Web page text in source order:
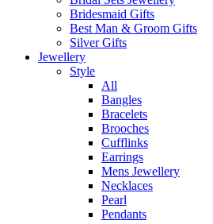
Bridesmaid Gifts
Best Man & Groom Gifts
Silver Gifts
Jewellery
Style
All
Bangles
Bracelets
Brooches
Cufflinks
Earrings
Mens Jewellery
Necklaces
Pearl
Pendants